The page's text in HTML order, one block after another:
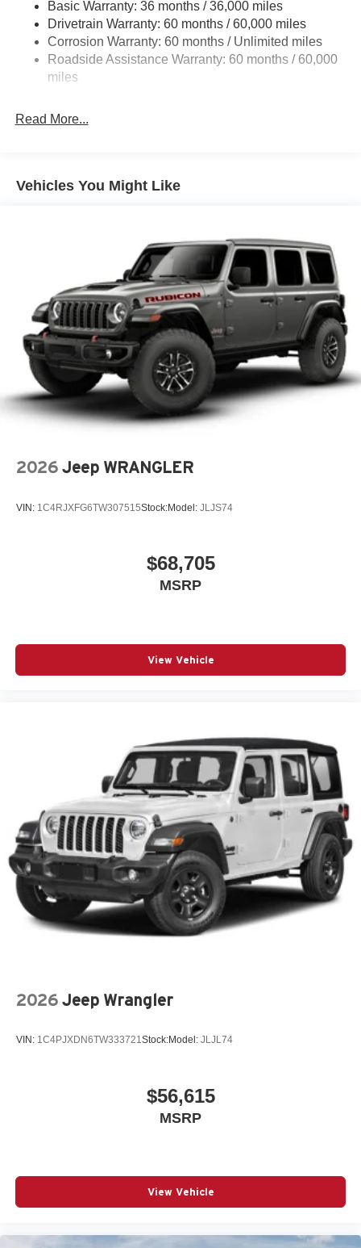
Towing Equipment -inc: Trailer Sway Control
1249# Maximum Payload
Gas-Pressurized Shock Absorbers
Front And Rear Anti-Roll Bars
Single Stainless Steel Exhaust
Leading Link Front Suspension w/Coil Springs
Discs and Hill Hold Control
Basic Warranty: 36 months / 36,000 miles
Drivetrain Warranty: 60 months / 60,000 miles
Corrosion Warranty: 60 months / Unlimited miles
Roadside Assistance Warranty: 60 months / 60,000
miles
Read More...
Vehicles You Might Like
2026 Jeep WRANGLER
VIN: 1C4RJXFG6TW307515Stock:Model: JLJS74
$68,705
MSRP
View Vehicle
2026 Jeep Wrangler
VIN: 1C4PJXDN6TW333721Stock:Model: JLJL74
$56,615
MSRP
View Vehicle